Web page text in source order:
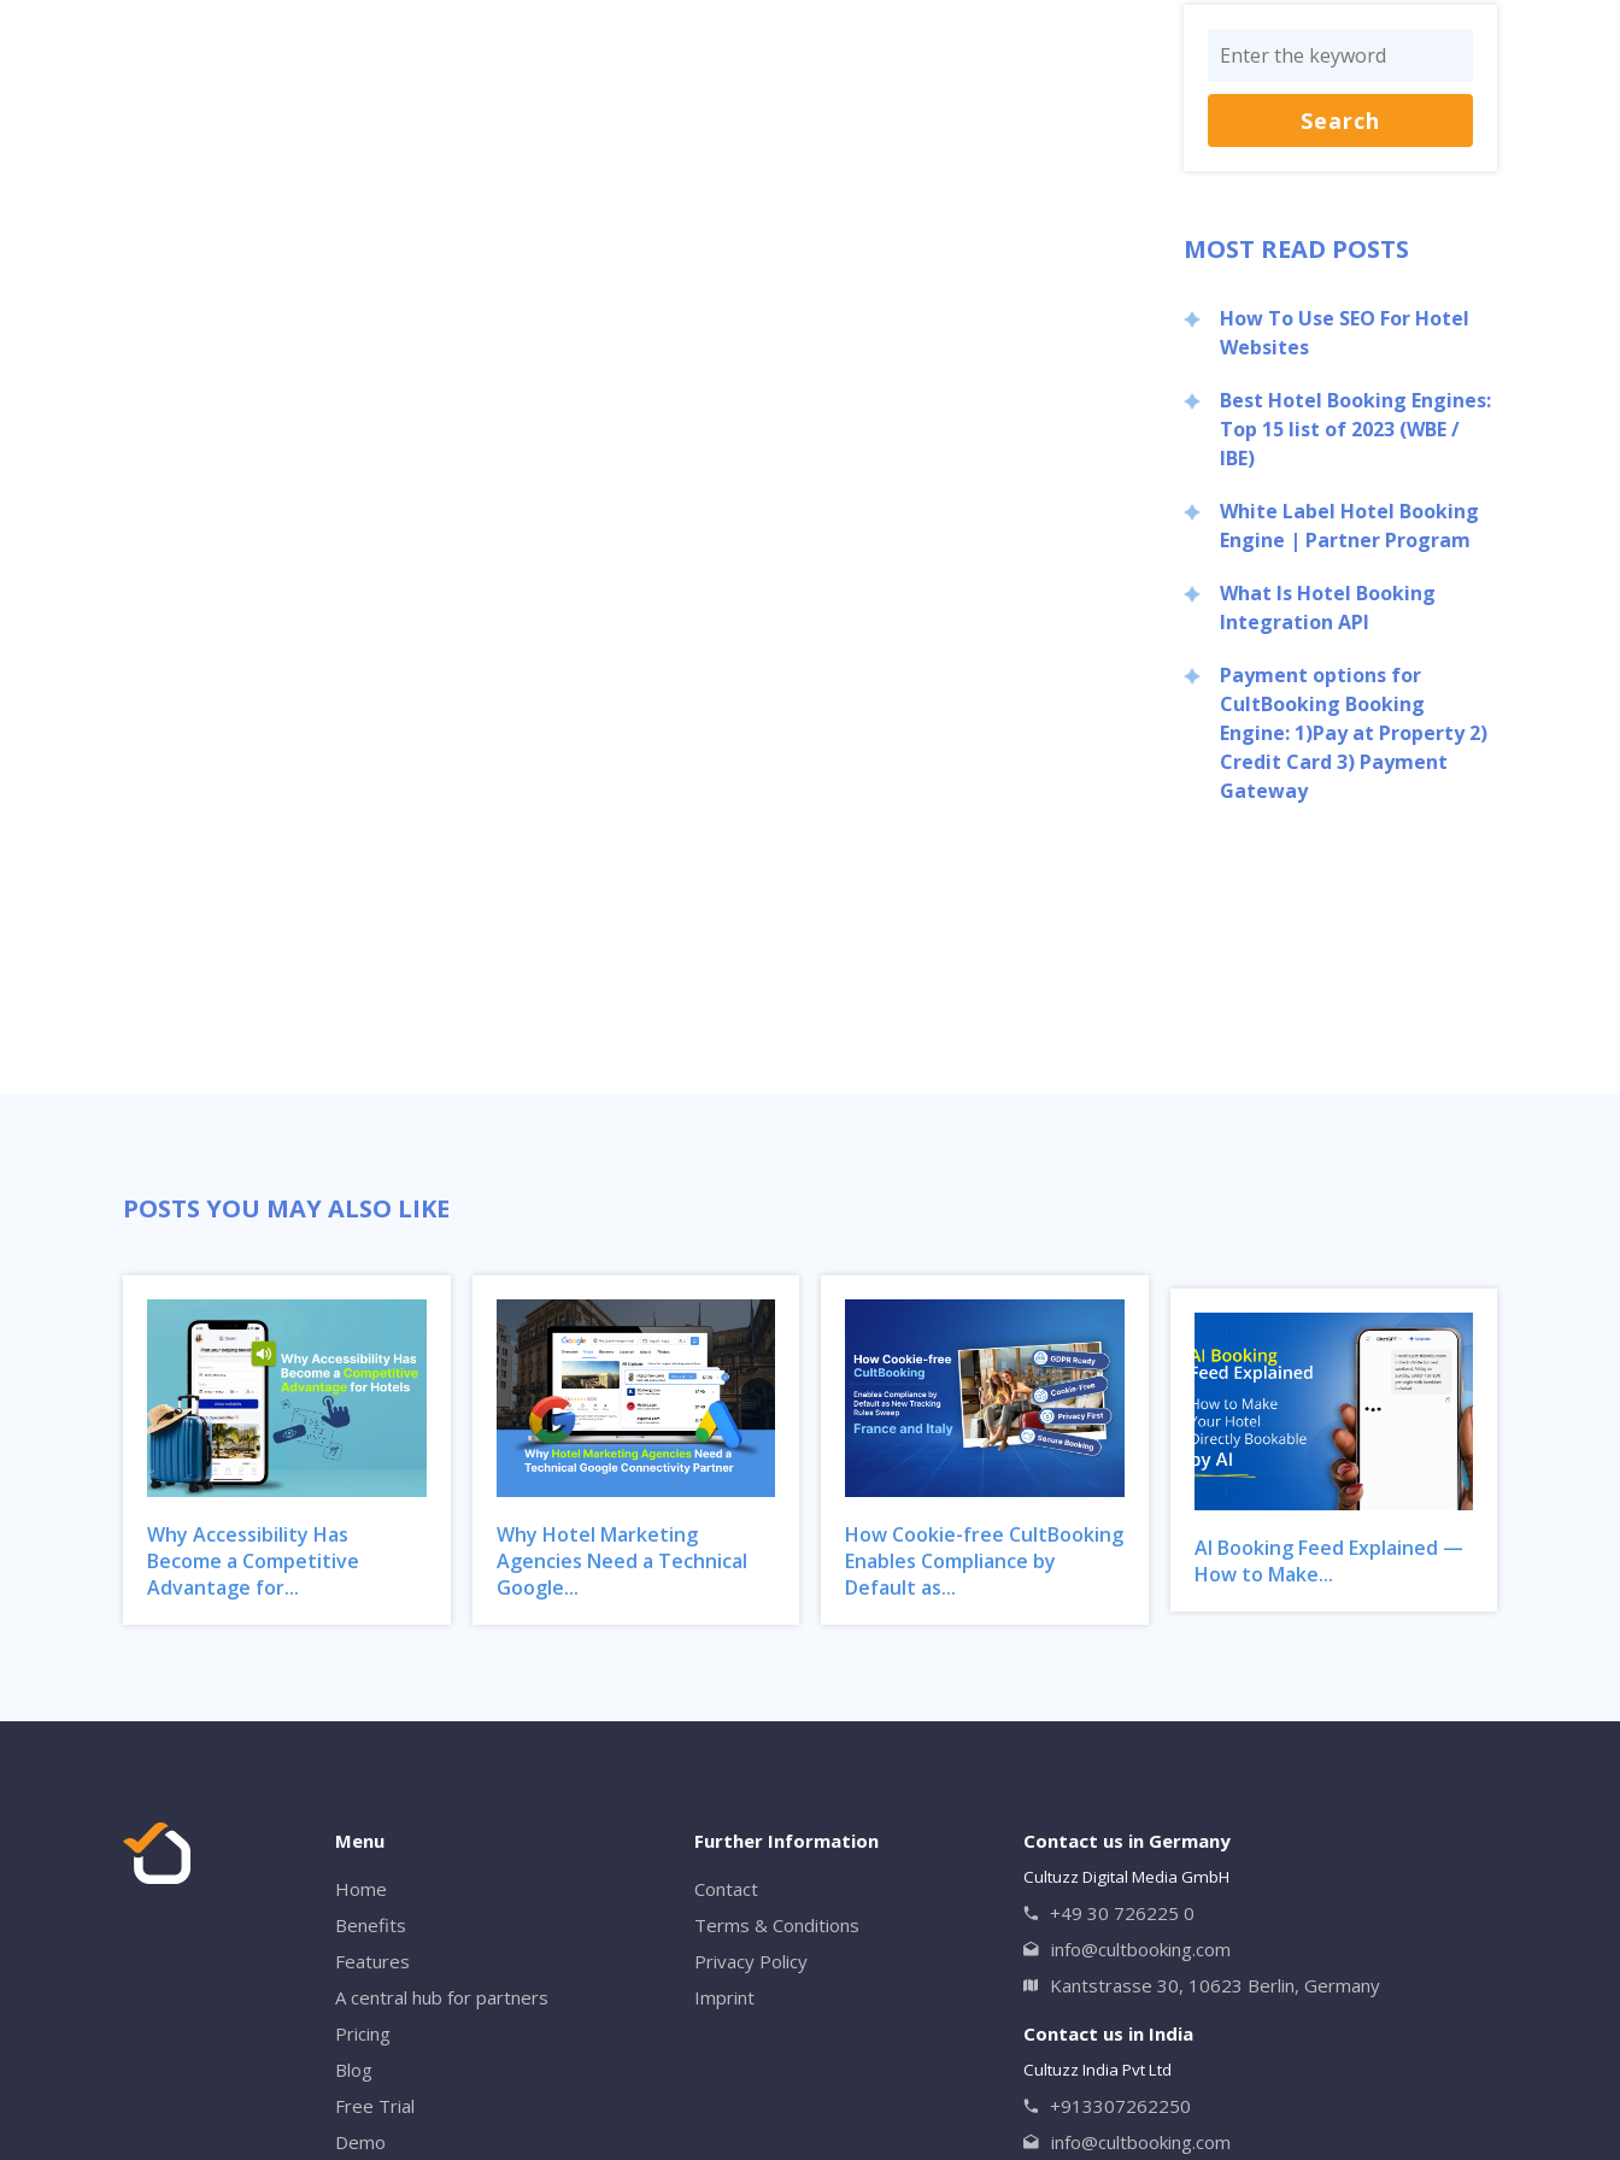
MOST READ POSTS
How To Use SEO For Hotel
Websites
Best Hotel Booking Engines:
Top 15 list of 2023 (WBE /
IBE)
White Label Hotel Booking
Engine | Partner Program
What Is Hotel Booking
Integration API
Payment options for
CultBooking Booking
Engine: 1)Pay at Property 2)
Credit Card 3) Payment
Gateway
POSTS YOU MAY ALSO LIKE
Why Accessibility Has
Become a Competitive
Advantage for...
Why Hotel Marketing
Agencies Need a Technical
Google...
How Cookie-free CultBooking
Enables Compliance by
Default as...
AI Booking Feed Explained —
How to Make...
Menu
Home
Benefits
Features
A central hub for partners
Pricing
Blog
Free Trial
Demo
Further Information
Contact
Terms & Conditions
Privacy Policy
Imprint
Contact us in Germany
Cultuzz Digital Media GmbH
+49 30 726225 0
info@cultbooking.com
Kantstrasse 30, 10623 Berlin, Germany
Contact us in India
Cultuzz India Pvt Ltd
+913307262250
info@cultbooking.com